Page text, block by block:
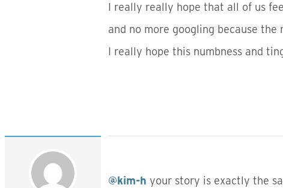
I really really hope that all of us
and no more googling because
I really hope this numbness and
@kim-h your story is exactly the